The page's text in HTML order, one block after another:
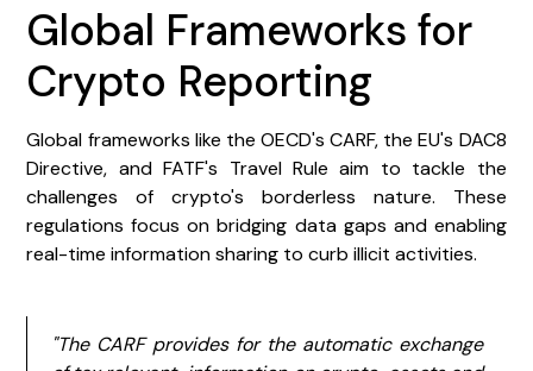
Global Frameworks for
Crypto Reporting
Global frameworks like the OECD's CARF, the EU's DAC8
Directive, and FATF's Travel Rule aim to tackle the
challenges of crypto's borderless nature. These
regulations focus on bridging data gaps and enabling
real-time information sharing to curb illicit activities.
"The CARF provides for the automatic exchange